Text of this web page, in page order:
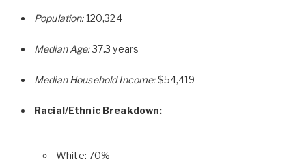
Population:120,324
Median Age:37.3 years
Median Household Income:$54,419
Racial/Ethnic Breakdown:
White: 70%